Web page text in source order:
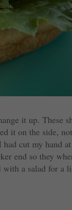
it up. These
it on the side,
cut my hand
end so they
a salad for a